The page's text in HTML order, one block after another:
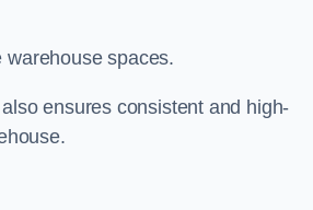
warehouse spaces.
ensures consistent and high-